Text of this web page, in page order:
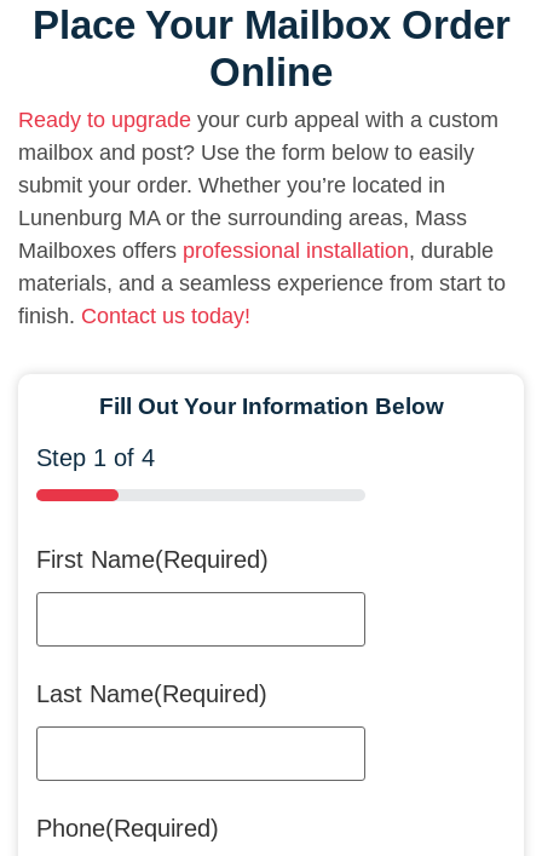
Place Your Mailbox Order
Online
Ready to upgrade your curb appeal with a custom
mailbox and post? Use the form below to easily
submit your order. Whether you’re located in
Lunenburg MA or the surrounding areas, Mass
Mailboxes offers professional installation, durable
materials, and a seamless experience from start to
finish. Contact us today!
Fill Out Your Information Below
Step 1 of 4
25%
First Name(Required)
Last Name(Required)
Phone(Required)